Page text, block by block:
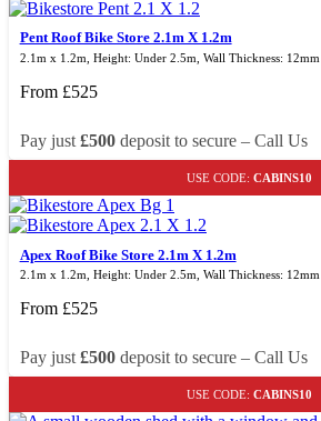
Pent Roof Bike Store 2.1m X 1.2m
2.1m x 1.2m, Height: Under 2.5m, Wall Thickness: 12mm
From £525
Pay just £500deposit to secure – Call Us
USE CODE: CABINS10
Apex Roof Bike Store 2.1m X 1.2m
2.1m x 1.2m, Height: Under 2.5m, Wall Thickness: 12mm
From £525
Pay just£500deposit to secure – Call Us
USE CODE: CABINS10